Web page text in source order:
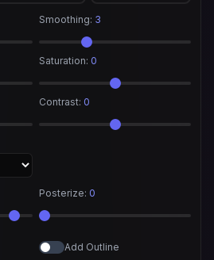
Smoothing: 3
Saturation: 0
Contrast: 0
Posterize: 0
Add Outline